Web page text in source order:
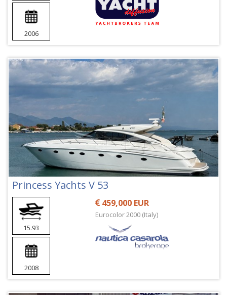
2006
Princess Yachts V 53
15.93
2008
459,000 EUR
Eurocolor 2000 (Italy)